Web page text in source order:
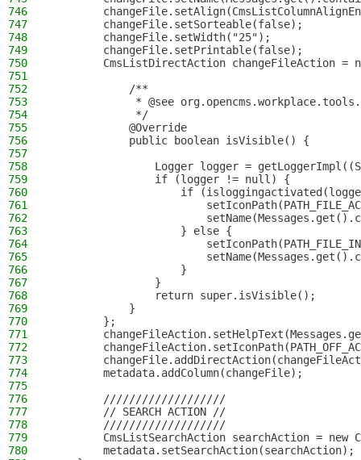
746
747
        changeFile.setSorteable(false);
748
        changeFile.setWidth("25");
749
        changeFile.setPrintable(false);
750
CmsListDirectAction changeFileAction =
751
752
            /**
753
* @see
754
             */
755
            @Override
756
            public boolean isVisible() {
757
758
Logger logger =
759
                if (logger != null) {
760
if
761
762
763
                    } else {
764
765
766
                    }
767
                }
768
                return super.isVisible();
769
            }
770
        };
771
772
773
774
        metadata.addColumn(changeFile);
775
776
        ///////////////////
777
        // SEARCH ACTION //
778
        ///////////////////
779
CmsListSearchAction searchAction = new
780
        metadata.setSearchAction(searchAction);